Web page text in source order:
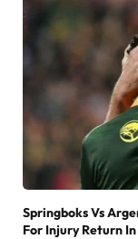
Springboks Vs
For Injury Return